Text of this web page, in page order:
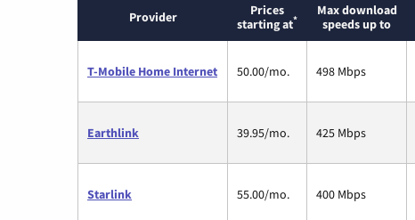
Provider
Prices
starting at*
Max download
speeds up to
T-Mobile Home Internet 50.00/mo. 498 Mbps
Earthlink 39.95/mo. 425 Mbps
Starlink 55.00/mo. 400 Mbps